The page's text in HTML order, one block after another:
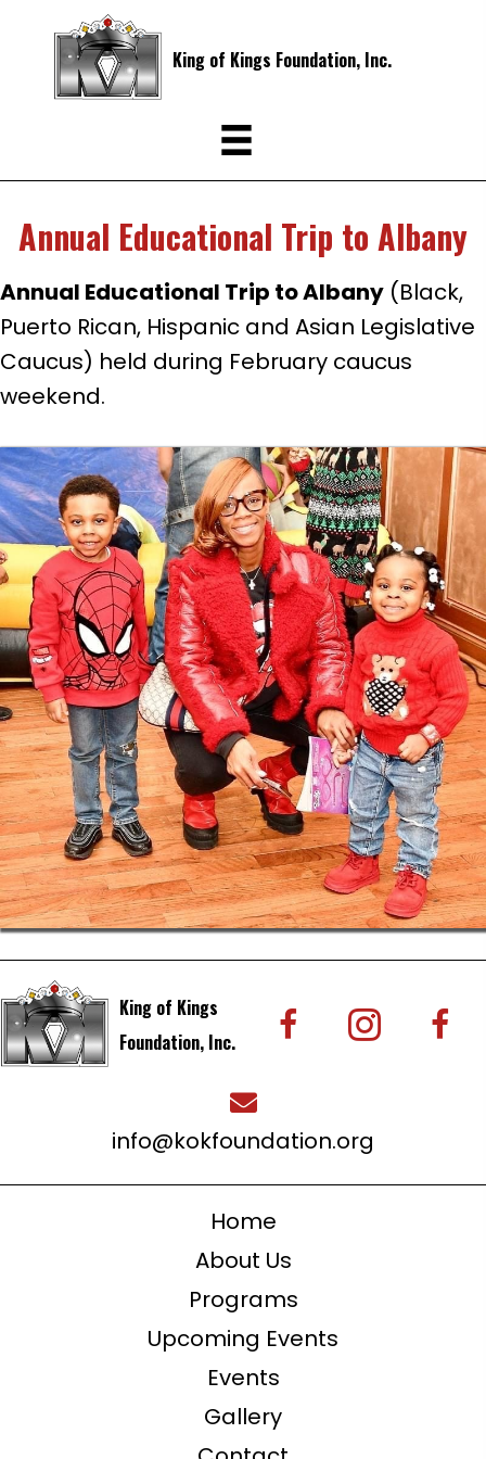
King of Kings Foundation, Inc.
Annual Educational Trip to Albany
Annual Educational Trip to Albany (Black,
Puerto Rican, Hispanic and Asian Legislative
Caucus) held during February caucus
weekend.
King of Kings
Foundation, Inc.
info@kokfoundation.org
Home
About Us
Programs
Upcoming Events
Events
Gallery